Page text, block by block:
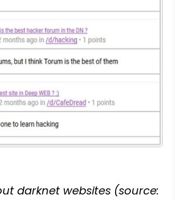
darknet websites (source: